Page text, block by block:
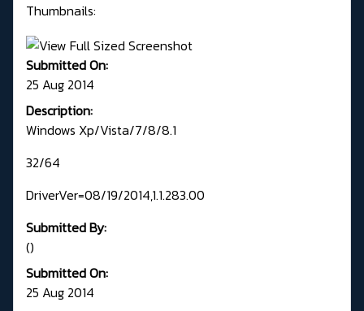
Thumbnails:
Submitted On:
25 Aug 2014
Description:
Windows Xp/Vista/7/8/8.1
32/64
DriverVer=08/19/2014,1.1.283.00
Submitted By:
()
Submitted On:
25 Aug 2014